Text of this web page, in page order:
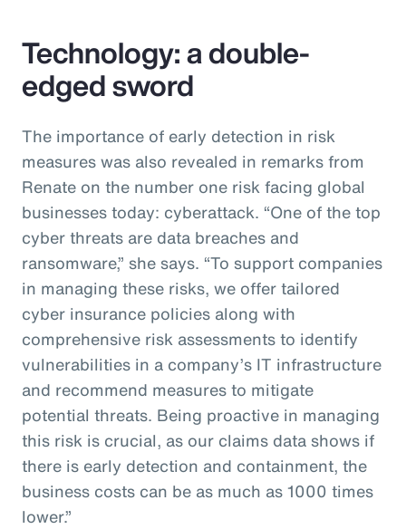
Technology: a double-
edged sword
The importance of early detection in risk
measures was also revealed in remarks from
Renate on the number one risk facing global
businesses today: cyberattack. “One of the top
cyber threats are data breaches and
ransomware,” she says. “To support companies
in managing these risks, we offer tailored
cyber insurance policies along with
comprehensive risk assessments to identify
vulnerabilities in a company’s IT infrastructure
and recommend measures to mitigate
potential threats. Being proactive in managing
this risk is crucial, as our claims data shows if
there is early detection and containment, the
business costs can be as much as 1000 times
lower.”